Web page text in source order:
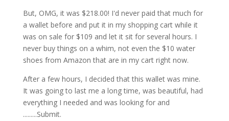
But, OMG, it was $218.00! I'd never paid that much for
a wallet before and put it in my shopping cart while it
was on sale for $109 and let it sit for several hours. I
never buy things on a whim, not even the $10 water
shoes from Amazon that are in my cart right now.
After a few hours, I decided that this wallet was mine.
It was going to last me a long time, was beautiful, had
everything I needed and was looking for and
.........Submit.